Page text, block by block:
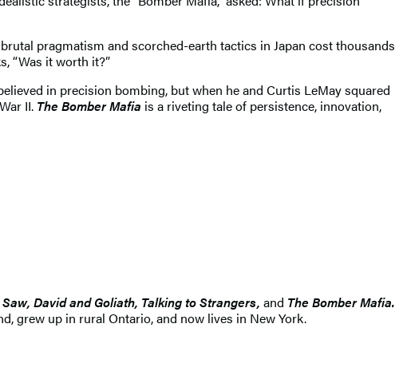
pragmatism and scorched-earth tactics in Japan cost thousands
“Was it worth it?”
in precision bombing, but when he and Curtis LeMay squared
II. The Bomber Mafia is a riveting tale of persistence, innovation,
David and Goliath, Talking to Strangers, and The Bomber Mafia.
grew up in rural Ontario, and now lives in New York.